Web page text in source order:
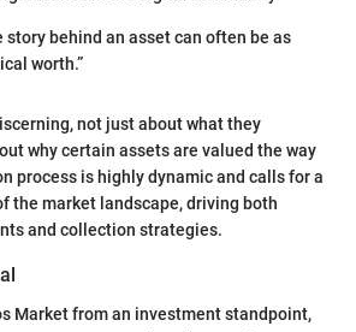
story behind an asset can often be as
worth.”
not just about what they
why certain assets are valued the way
process is highly dynamic and calls for a
the market landscape, driving both
and collection strategies.
Market from an investment standpoint,